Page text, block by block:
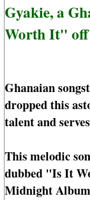
Gyakie, a
Worth It"
Ghanaian
dropped this
talent and
This melodic
dubbed "Is It
Midnight